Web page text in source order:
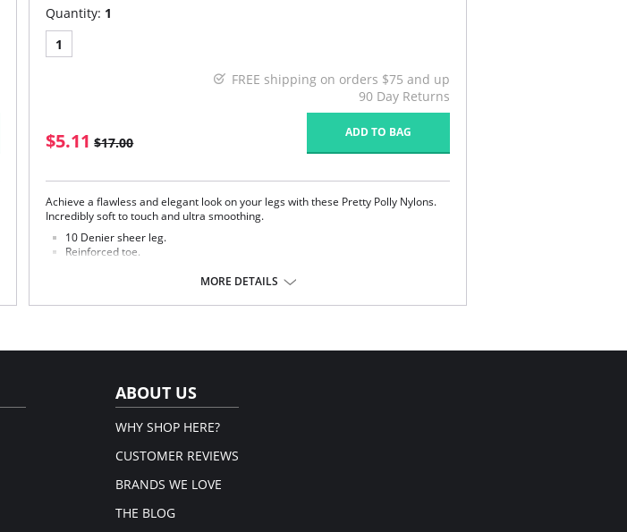
Quantity: 1
1
FREE shipping on orders $75 and up
90 Day Returns
$5.11 $17.00
ADD TO BAG
Achieve a flawless and elegant look on your legs with these Pretty Polly Nylons.
Incredibly soft to touch and ultra smoothing.
10 Denier sheer leg.
Reinforced toe.
Fabric Content: 86% Nylon, 14% Elastane.
MORE DETAILS
ABOUT US
WHY SHOP HERE?
CUSTOMER REVIEWS
BRANDS WE LOVE
THE BLOG